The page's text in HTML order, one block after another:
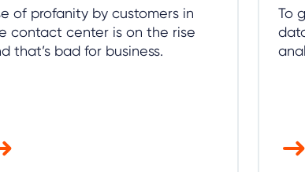
of profanity by customers in
contact center is on the rise
that’s bad for business.
To